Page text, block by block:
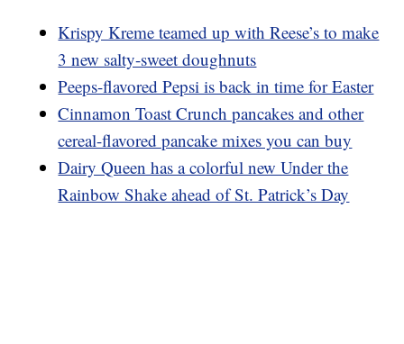
Krispy Kreme teamed up with Reese’s to make
3 new salty-sweet doughnuts
Peeps-flavored Pepsi is back in time for Easter
Cinnamon Toast Crunch pancakes and other
cereal-flavored pancake mixes you can buy
Dairy Queen has a colorful new Under the
Rainbow Shake ahead of St. Patrick’s Day